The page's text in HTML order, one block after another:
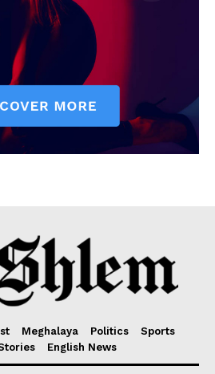
Meghalaya Politics
Sports
English News